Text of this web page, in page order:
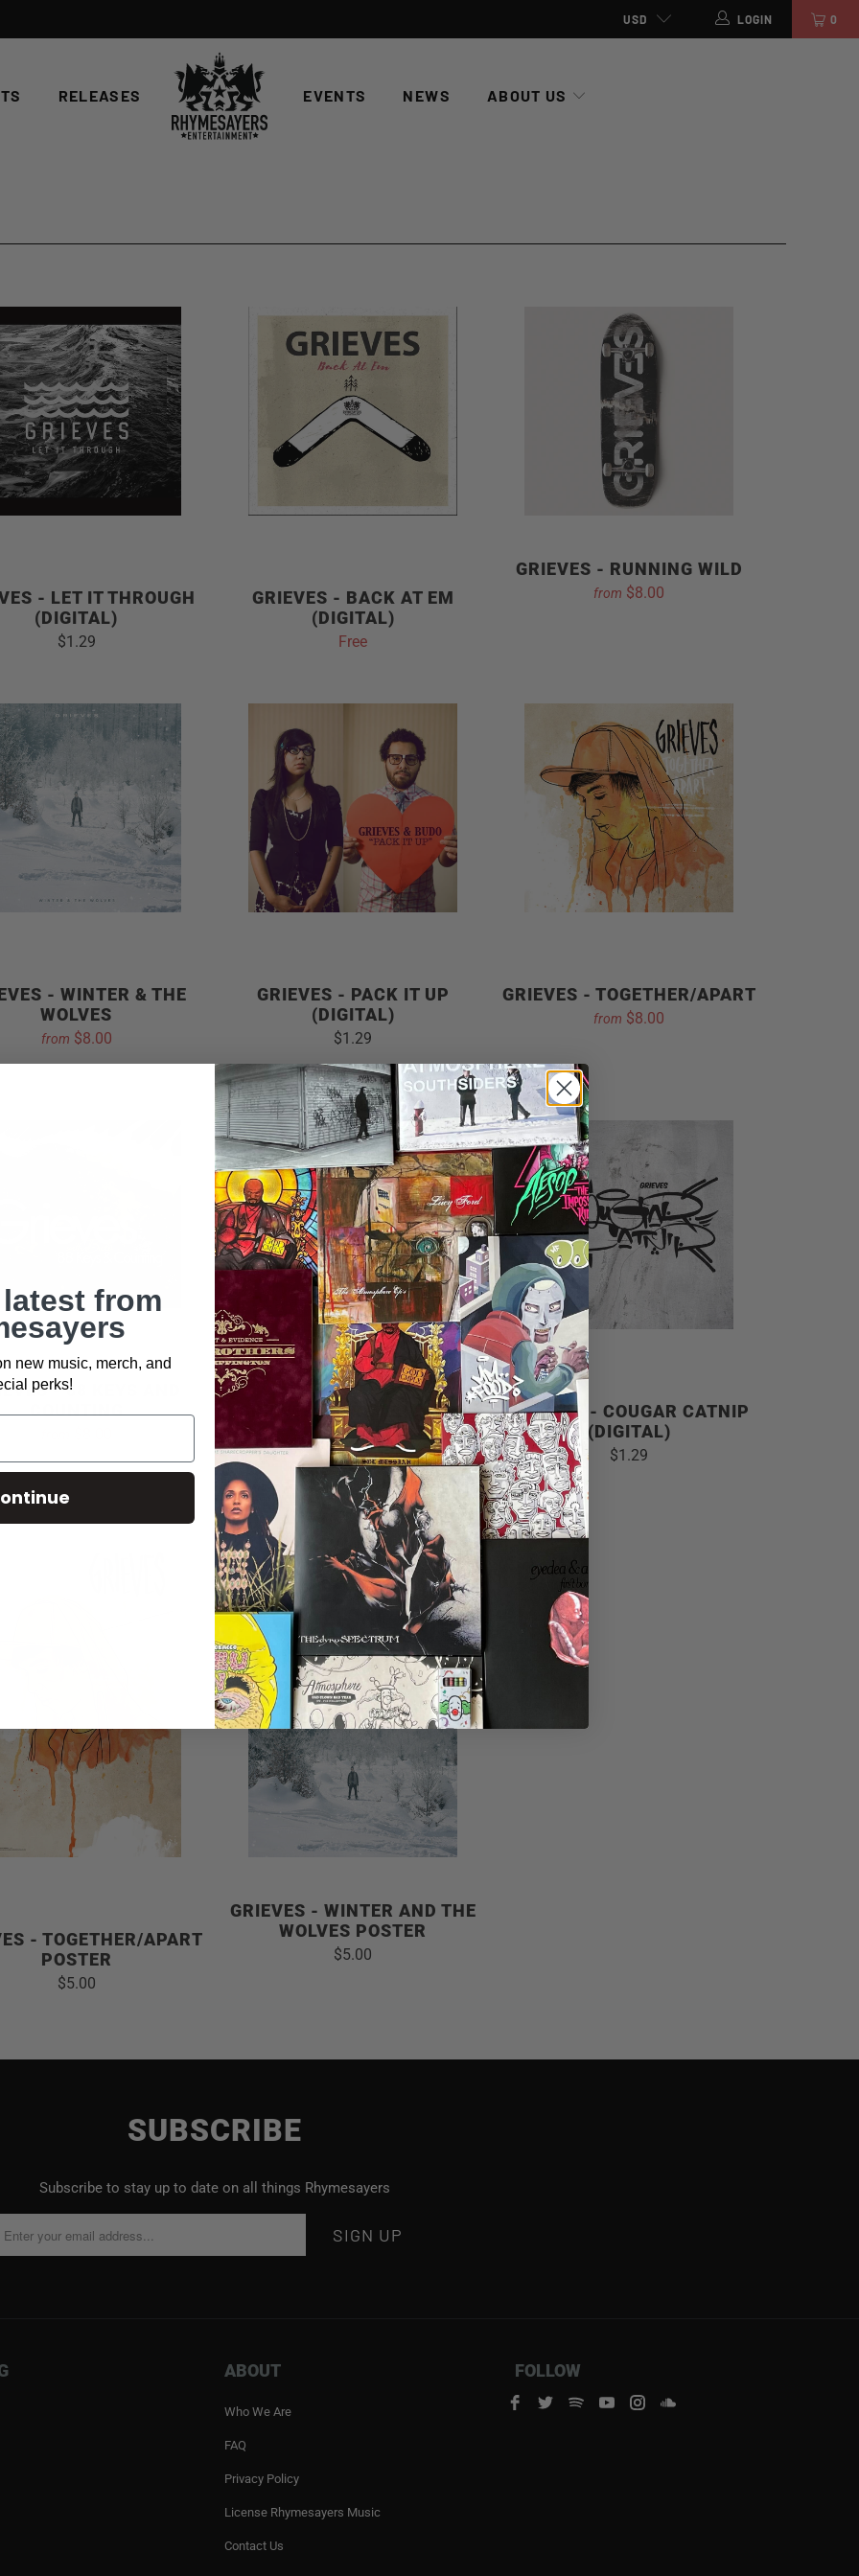
USD LOGIN 0
RELEASES EVENTS NEWS ABOUT US
- LET IT THROUGH
(DIGITAL)
$1.29
GRIEVES - BACK AT EM
(DIGITAL)
Free
GRIEVES - RUNNING WILD
from $8.00
- WINTER & THE
WOLVES
from $8.00
GRIEVES - PACK IT UP
(DIGITAL)
$1.29
GRIEVES - TOGETHER/APART
from $8.00
- 88 KEYS AND
COUNTING
GRIEVES - IRREVERSABLE
(CD)
$10.00
GRIEVES - COUGAR CATNIP
(DIGITAL)
$1.29
- TOGETHER/APART
POSTER
$5.00
GRIEVES - WINTER AND THE
WOLVES POSTER
$5.00
SUBSCRIBE
Subscribe to stay up to date on all things Rhymesayers
ABOUT
Who We Are
FAQ
Privacy Policy
License Rhymesayers Music
Contact Us
FOLLOW
from
new music, merch, and
perks!